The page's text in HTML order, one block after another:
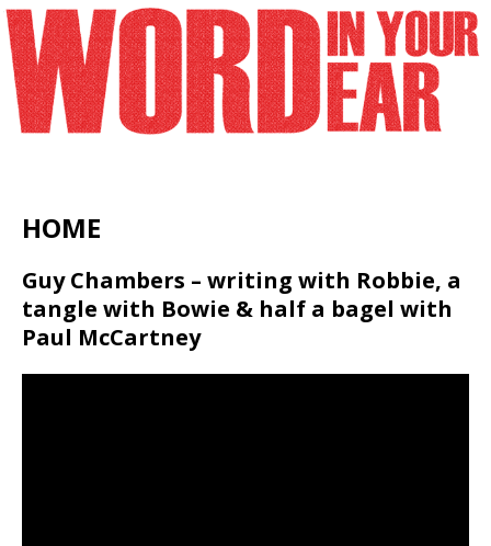
HOME
Guy Chambers – writing with Robbie, a
tangle with Bowie & half a bagel with
Paul McCartney